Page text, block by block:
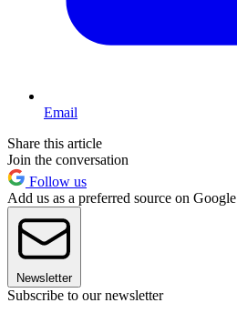
Email
Share this article
Join the conversation
Follow us
Add us as a preferred source on Google
Newsletter
Subscribe to our newsletter